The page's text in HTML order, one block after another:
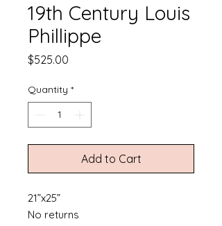
19th Century Louis
Phillippe
$525.00
Quantity *
Add to Cart
21”x25”
No returns